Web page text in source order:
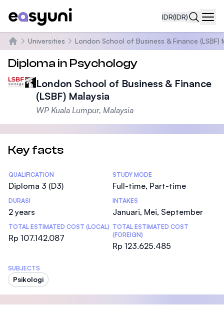
IDR(IDR)
Beranda
Universities London School of Business & Finance (LSBF)
Diploma in Psychology
London School of Business & Finance
(LSBF) Malaysia
WP Kuala Lumpur, Malaysia
Key facts
Statistics
QUALIFICATION
Diploma 3 (D3)
STUDY MODE
Full-time, Part-time
DURASI
2 years
INTAKES
Januari, Mei, September
TOTAL ESTIMATED COST (LOCAL)
Rp 107.142.087
TOTAL ESTIMATED COST
(FOREIGN)
Rp 123.625.485
SUBJECTS
Psikologi